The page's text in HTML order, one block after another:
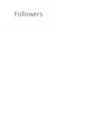
Followers